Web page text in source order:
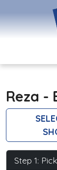
Reza -
Step 1: